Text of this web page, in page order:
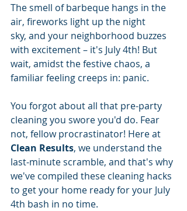
The smell of barbeque hangs in the
air, fireworks light up the night
sky, and your neighborhood buzzes
with excitement – it's July 4th! But
wait, amidst the festive chaos, a
familiar feeling creeps in: panic.
You forgot about all that pre-party
cleaning you swore you'd do. Fear
not, fellow procrastinator! Here at
Clean Results, we understand the
last-minute scramble, and that's why
we've compiled these cleaning hacks
to get your home ready for your July
4th bash in no time.